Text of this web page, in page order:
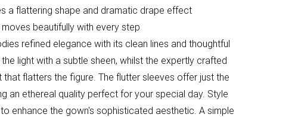
a flattering shape and dramatic drape effect
beautifully with every step
refined elegance with its clean lines and thoughtful
light with a subtle sheen, whilst the expertly crafted
flatters the figure. The flutter sleeves offer just the
an ethereal quality perfect for your special day. Style
enhance the gown's sophisticated aesthetic. A simple